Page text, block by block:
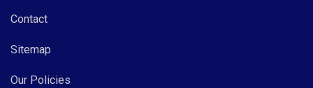
Contact
Sitemap
Our Policies